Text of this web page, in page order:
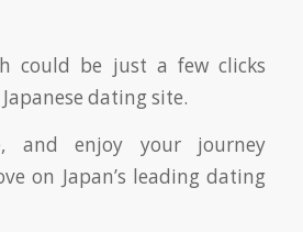
could be just a few clicks
dating site.
and enjoy your journey
on Japan’s leading dating